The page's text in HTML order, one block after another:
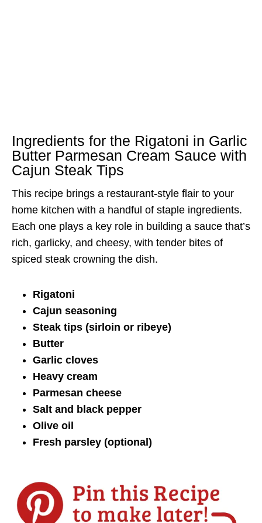
Ingredients for the Rigatoni in Garlic
Butter Parmesan Cream Sauce with
Cajun Steak Tips
This recipe brings a restaurant-style flair to your
home kitchen with a handful of staple ingredients.
Each one plays a key role in building a sauce that’s
rich, garlicky, and cheesy, with tender bites of
spiced steak crowning the dish.
Rigatoni
Cajun seasoning
Steak tips (sirloin or ribeye)
Butter
Garlic cloves
Heavy cream
Parmesan cheese
Salt and black pepper
Olive oil
Fresh parsley (optional)